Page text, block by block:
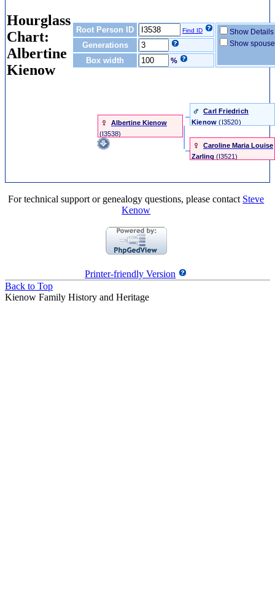
Hourglass
Chart:
Albertine
Kienow
Root Person ID Find ID
Show Details
Show
Generations
Box width
%
Albertine Kienow
‎(I3538)‎
Carl Friedrich
Kienow ‎(I3520)‎
Caroline Maria Louise
Zarling ‎(I3521)‎
For technical support or genealogy questions, please contact Steve
Kenow
Printer-friendly Version
Back to Top
Kienow Family History and Heritage